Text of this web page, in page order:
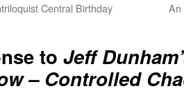
Central Birthday
An
to Jeff
– Controlled